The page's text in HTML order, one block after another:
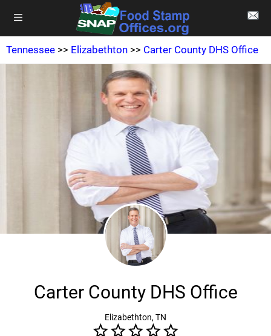
Tennessee >> Elizabethton >> Carter County DHS Office
Carter County DHS Office
Elizabethton, TN